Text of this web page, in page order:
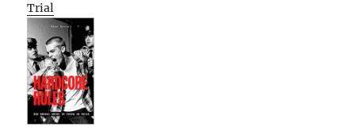
Trial